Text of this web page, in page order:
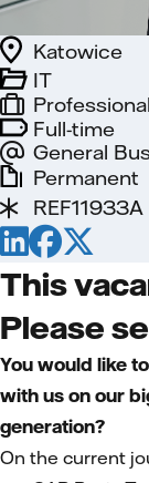
Full-time
General
IT
Katowice
Professional
Permanent
REF11933A
This
Please
You would like
with us on our
generation?
On the current